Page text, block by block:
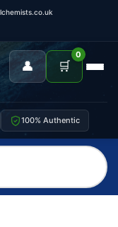
👤 🛒
0
100% Authentic